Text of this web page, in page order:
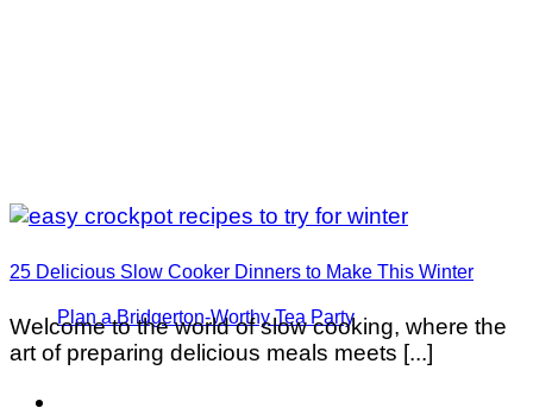
Plan a Bridgerton-Worthy Tea Party
25 Delicious Slow Cooker Dinners to Make This Winter
Welcome to the world of slow cooking, where the
art of preparing delicious meals meets [...]